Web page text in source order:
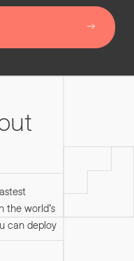
the world’s
can deploy